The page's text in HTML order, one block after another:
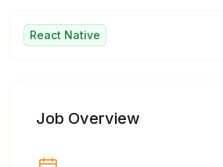
React Native
Job Overview